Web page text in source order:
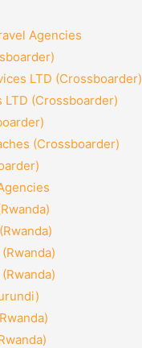
Agencies
LTD (Crossboarder)
LTD (Crossboarder)
(Crossboarder)